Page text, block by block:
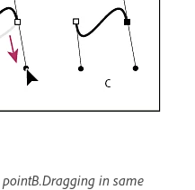
in same